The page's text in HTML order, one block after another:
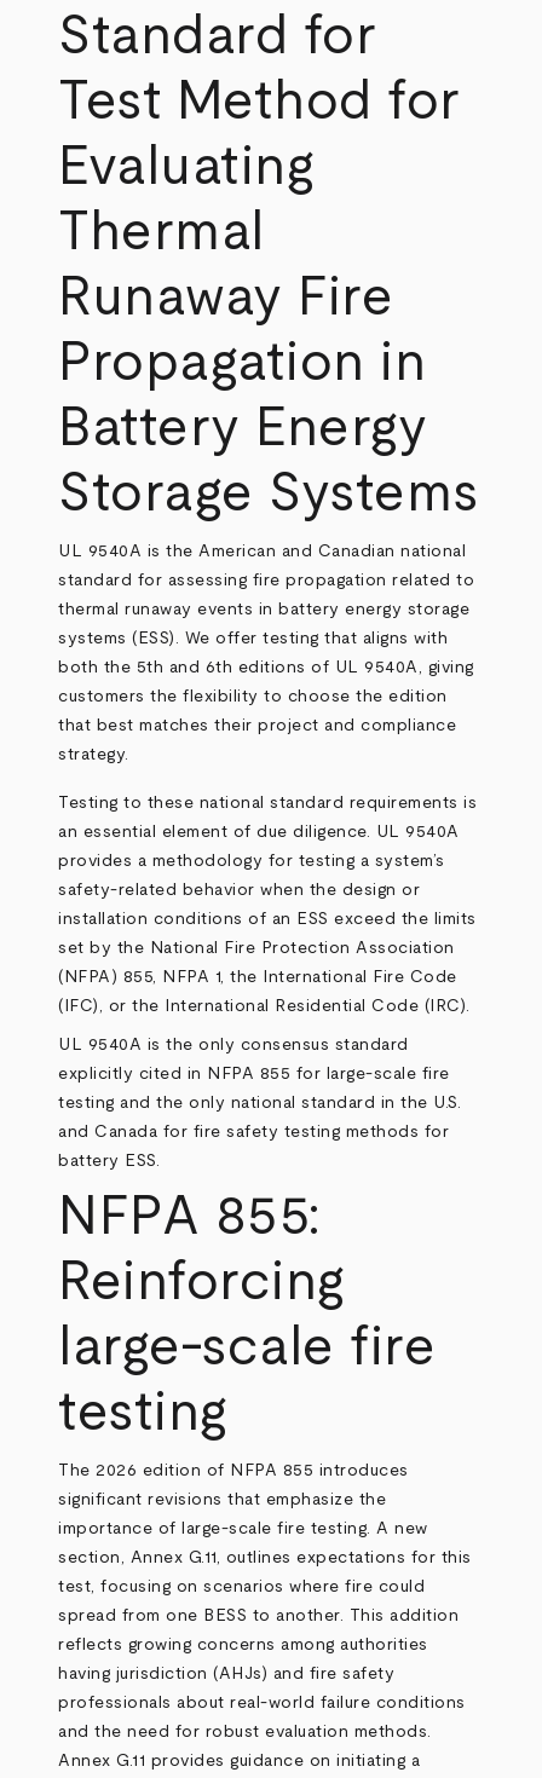
Standard for
Test Method for
Evaluating
Thermal
Runaway Fire
Propagation in
Battery Energy
Storage Systems
UL 9540A is the American and Canadian national
standard for assessing fire propagation related to
thermal runaway events in battery energy storage
systems (ESS). We offer testing that aligns with
both the 5th and 6th editions of UL 9540A, giving
customers the flexibility to choose the edition
that best matches their project and compliance
strategy.
Testing to these national standard requirements is
an essential element of due diligence. UL 9540A
provides a methodology for testing a system’s
safety-related behavior when the design or
installation conditions of an ESS exceed the limits
set by the National Fire Protection Association
(NFPA) 855, NFPA 1, the International Fire Code
(IFC), or the International Residential Code (IRC).
UL 9540A is the only consensus standard
explicitly cited in NFPA 855 for large-scale fire
testing and the only national standard in the U.S.
and Canada for fire safety testing methods for
battery ESS.
NFPA 855:
Reinforcing
large-scale fire
testing
The 2026 edition of NFPA 855 introduces
significant revisions that emphasize the
importance of large-scale fire testing. A new
section, Annex G.11, outlines expectations for this
test, focusing on scenarios where fire could
spread from one BESS to another. This addition
reflects growing concerns among authorities
having jurisdiction (AHJs) and fire safety
professionals about real-world failure conditions
and the need for robust evaluation methods.
Annex G.11 provides guidance on initiating a